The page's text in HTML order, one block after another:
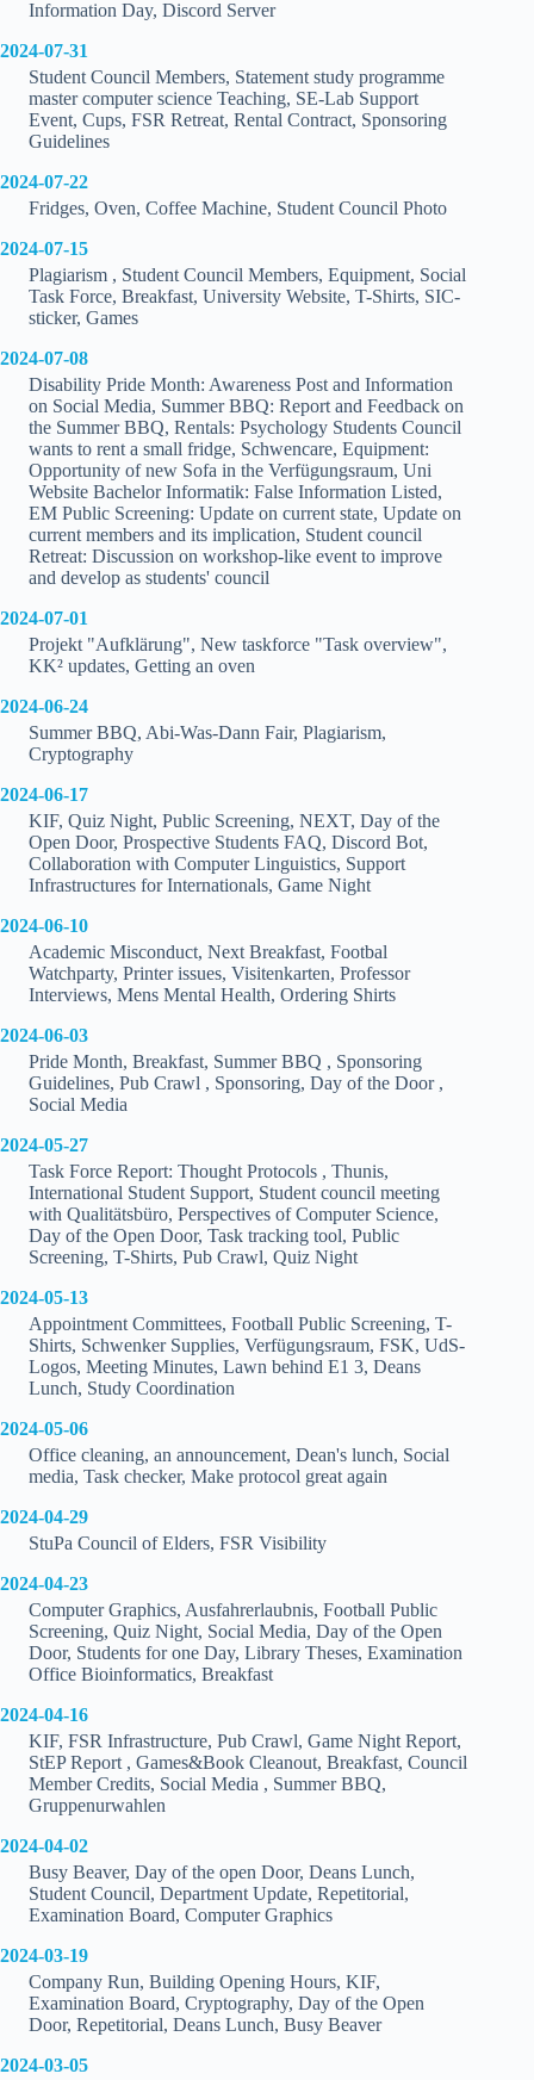
Information Day, Discord Server
2024-07-31
Student Council Members, Statement study programme
master computer science Teaching, SE-Lab Support
Event, Cups, FSR Retreat, Rental Contract, Sponsoring
Guidelines
2024-07-22
Fridges, Oven, Coffee Machine, Student Council Photo
2024-07-15
Plagiarism , Student Council Members, Equipment, Social
Task Force, Breakfast, University Website, T-Shirts, SIC-
sticker, Games
2024-07-08
Disability Pride Month: Awareness Post and Information
on Social Media, Summer BBQ: Report and Feedback on
the Summer BBQ, Rentals: Psychology Students Council
wants to rent a small fridge, Schwencare, Equipment:
Opportunity of new Sofa in the Verfügungsraum, Uni
Website Bachelor Informatik: False Information Listed,
EM Public Screening: Update on current state, Update on
current members and its implication, Student council
Retreat: Discussion on workshop-like event to improve
and develop as students' council
2024-07-01
Projekt "Aufklärung", New taskforce "Task overview",
KK² updates, Getting an oven
2024-06-24
Summer BBQ, Abi-Was-Dann Fair, Plagiarism,
Cryptography
2024-06-17
KIF, Quiz Night, Public Screening, NEXT, Day of the
Open Door, Prospective Students FAQ, Discord Bot,
Collaboration with Computer Linguistics, Support
Infrastructures for Internationals, Game Night
2024-06-10
Academic Misconduct, Next Breakfast, Footbal
Watchparty, Printer issues, Visitenkarten, Professor
Interviews, Mens Mental Health, Ordering Shirts
2024-06-03
Pride Month, Breakfast, Summer BBQ , Sponsoring
Guidelines, Pub Crawl , Sponsoring, Day of the Door ,
Social Media
2024-05-27
Task Force Report: Thought Protocols , Thunis,
International Student Support, Student council meeting
with Qualitätsbüro, Perspectives of Computer Science,
Day of the Open Door, Task tracking tool, Public
Screening, T-Shirts, Pub Crawl, Quiz Night
2024-05-13
Appointment Committees, Football Public Screening, T-
Shirts, Schwenker Supplies, Verfügungsraum, FSK, UdS-
Logos, Meeting Minutes, Lawn behind E1 3, Deans
Lunch, Study Coordination
2024-05-06
Office cleaning, an announcement, Dean's lunch, Social
media, Task checker, Make protocol great again
2024-04-29
StuPa Council of Elders, FSR Visibility
2024-04-23
Computer Graphics, Ausfahrerlaubnis, Football Public
Screening, Quiz Night, Social Media, Day of the Open
Door, Students for one Day, Library Theses, Examination
Office Bioinformatics, Breakfast
2024-04-16
KIF, FSR Infrastructure, Pub Crawl, Game Night Report,
StEP Report , Games&Book Cleanout, Breakfast, Council
Member Credits, Social Media , Summer BBQ,
Gruppenurwahlen
2024-04-02
Busy Beaver, Day of the open Door, Deans Lunch,
Student Council, Department Update, Repetitorial,
Examination Board, Computer Graphics
2024-03-19
Company Run, Building Opening Hours, KIF,
Examination Board, Cryptography, Day of the Open
Door, Repetitorial, Deans Lunch, Busy Beaver
2024-03-05